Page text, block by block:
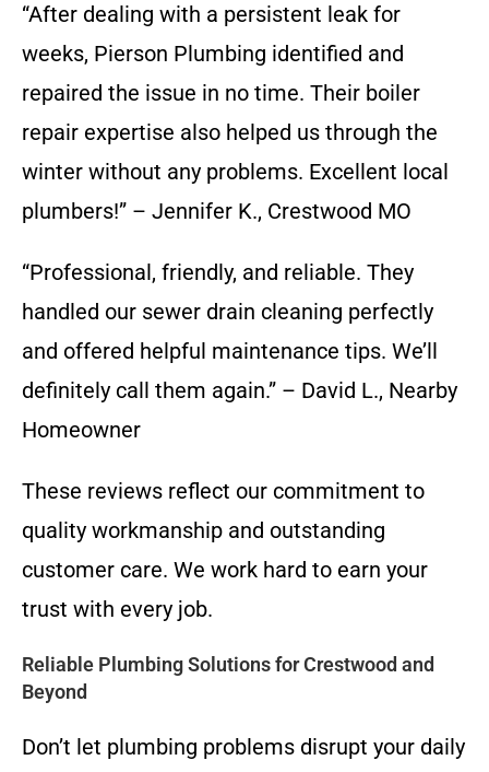
“After dealing with a persistent leak for
weeks, Pierson Plumbing identified and
repaired the issue in no time. Their boiler
repair expertise also helped us through the
winter without any problems. Excellent local
plumbers!” – Jennifer K., Crestwood MO
“Professional, friendly, and reliable. They
handled our sewer drain cleaning perfectly
and offered helpful maintenance tips. We’ll
definitely call them again.” – David L., Nearby
Homeowner
These reviews reflect our commitment to
quality workmanship and outstanding
customer care. We work hard to earn your
trust with every job.
Reliable Plumbing Solutions for Crestwood and
Beyond
Don’t let plumbing problems disrupt your daily